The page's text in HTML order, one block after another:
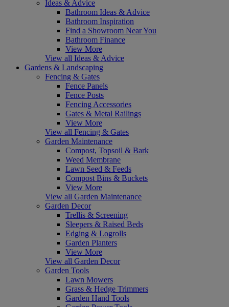
Ideas & Advice
Bathroom Ideas & Advice
Bathroom Inspiration
Find a Showroom Near You
Bathroom Finance
View More
View all Ideas & Advice
Gardens & Landscaping
Fencing & Gates
Fence Panels
Fence Posts
Fencing Accessories
Gates & Metal Railings
View More
View all Fencing & Gates
Garden Maintenance
Compost, Topsoil & Bark
Weed Membrane
Lawn Seed & Feeds
Compost Bins & Buckets
View More
View all Garden Maintenance
Garden Decor
Trellis & Screening
Sleepers & Raised Beds
Edging & Logrolls
Garden Planters
View More
View all Garden Decor
Garden Tools
Lawn Mowers
Grass & Hedge Trimmers
Garden Hand Tools